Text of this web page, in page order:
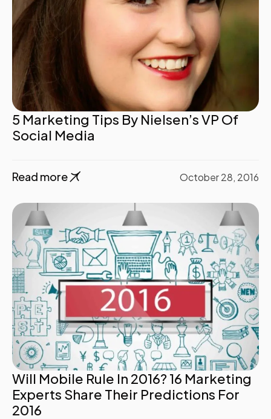
5 Marketing Tips By Nielsen’s VP Of
Social Media
Read more October 28, 2016
Will Mobile Rule In 2016? 16 Marketing
Experts Share Their Predictions For
2016